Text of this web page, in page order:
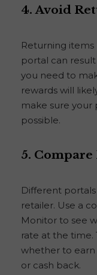
4.Avoid
Returning
portal can
you need to
rewards will
make sure your
possible.
5. Compare
Different
retailer. Use a
Monitor to see
rate at the time.
whether to earn
or cash back.